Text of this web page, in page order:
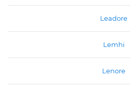
Leadore
Lemhi
Lenore